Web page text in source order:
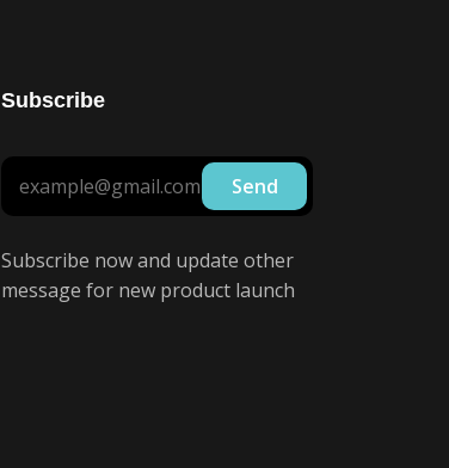
Subscribe
Subscribe now and update other
message for new product launch